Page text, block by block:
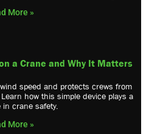
More »
a Crane and Why It Matters
speed and protects crews from
how this simple device plays a
in crane safety.
More »